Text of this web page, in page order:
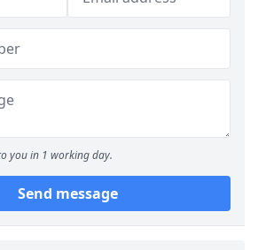
you in 1 working day.
Send message